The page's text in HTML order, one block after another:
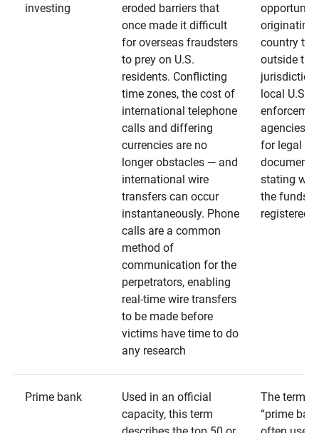
investing
eroded barriers that
once made it difficult
for overseas fraudsters
to prey on U.S.
residents. Conflicting
time zones, the cost of
international telephone
calls and differing
currencies are no
longer obstacles — and
international wire
transfers can occur
instantaneously. Phone
calls are a common
method of
communication for the
perpetrators, enabling
real-time wire transfers
to be made before
victims have time to do
any research
originating
country
outside the
jurisdiction
local U.S.
agencies.
for legal
stating
the funds
registered
Prime bank
Used in an official
capacity, this term
The term
“prime